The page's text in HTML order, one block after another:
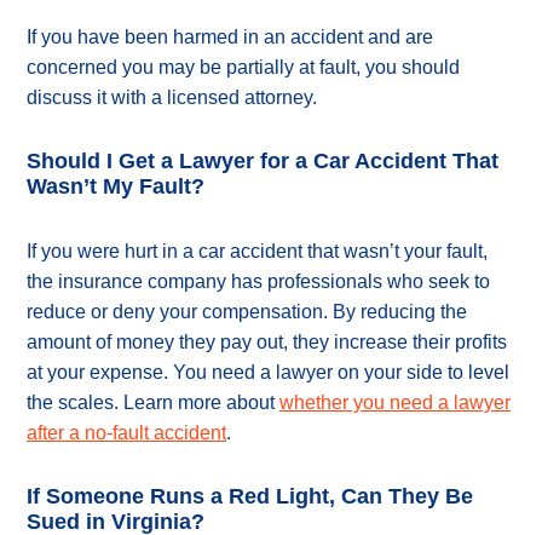
If you have been harmed in an accident and are
concerned you may be partially at fault, you should
discuss it with a licensed attorney.
Should I Get a Lawyer for a Car Accident That
Wasn’t My Fault?
If you were hurt in a car accident that wasn’t your fault,
the insurance company has professionals who seek to
reduce or deny your compensation. By reducing the
amount of money they pay out, they increase their profits
at your expense. You need a lawyer on your side to level
the scales. Learn more aboutwhether you need a lawyer
after a no-fault accident.
If Someone Runs a Red Light, Can They Be
Sued in Virginia?